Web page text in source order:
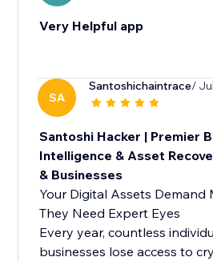
Very Helpful app
SA
Santoshichaintrace/
Santoshi Hacker | Premier
Intelligence & Asset
& Businesses
Your Digital Assets
They Need Expert Eyes
Every year, countless
businesses lose access to